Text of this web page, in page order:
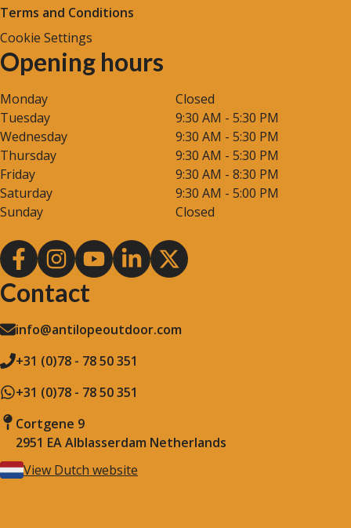
Terms and Conditions
Cookie Settings
Opening hours
Monday
Closed
Tuesday
9:30 AM - 5:30 PM
Wednesday
9:30 AM - 5:30 PM
Thursday
9:30 AM - 5:30 PM
Friday
9:30 AM - 8:30 PM
Saturday
9:30 AM - 5:00 PM
Sunday
Closed
Contact
info@antilopeoutdoor.com
+31 (0)78 - 78 50 351
+31 (0)78 - 78 50 351
Cortgene 9
2951 EA Alblasserdam Netherlands
View Dutch website